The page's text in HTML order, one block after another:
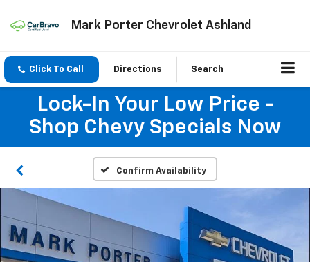
Mark Porter Chevrolet Ashland
Click To Call Directions Search
Lock-In Your Low Price -
Shop Chevy Specials Now
Confirm Availability